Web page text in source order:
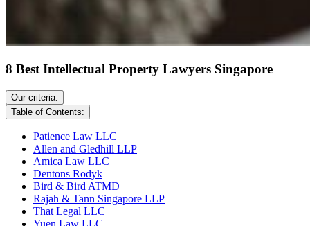
8 Best Intellectual Property Lawyers Singapore
Our criteria:
Table of Contents:
Patience Law LLC
Allen and Gledhill LLP
Amica Law LLC
Dentons Rodyk
Bird & Bird ATMD
Rajah & Tann Singapore LLP
That Legal LLC
Yuen Law LLC